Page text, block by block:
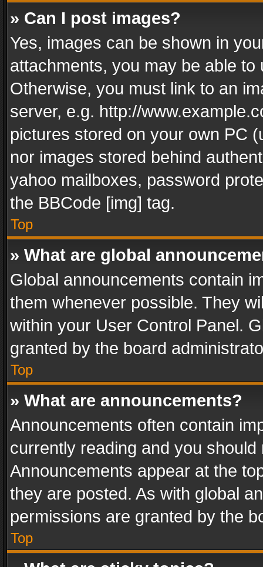
» Can I post images?
Yes, images can be shown in
attachments, you may be able
Otherwise, you must link to an
server, e.g. http://
pictures stored on your own PC
nor images stored behind
yahoo mailboxes, password
the BBCode [img] tag.
Top
» What are global
Global announcements contain
them whenever possible. They
within your User Control Panel.
granted by the board
Top
» What are announcements?
Announcements often contain
currently reading and you
Announcements appear at the
they are posted. As with global
permissions are granted by the
Top